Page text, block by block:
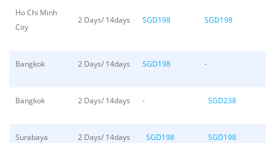
Ho Chi Minh
City
2 Days/ 14days SGD198 SGD198
Bangkok 2 Days/ 14days SGD198 -
Bangkok 2 Days/ 14days - SGD238
Surabaya 2 Days/ 14days SGD198 SGD198